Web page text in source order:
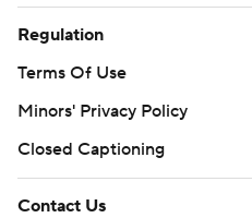
Regulation
Terms Of Use
Minors' Privacy Policy
Closed Captioning
Contact Us